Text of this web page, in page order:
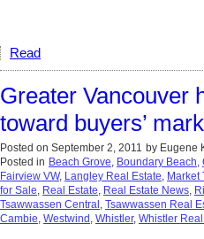
Read
Greater Vancouver
toward buyers’
Posted on September 2, 2011 by Eugene
Posted in Beach Grove, Boundary Beach,
Fairview VW, Langley Real Estate, Market
for Sale, Real Estate, Real Estate News,
Tsawwassen Central , Tsawwassen Real
Cambie, Westwind , Whistler, Whistler